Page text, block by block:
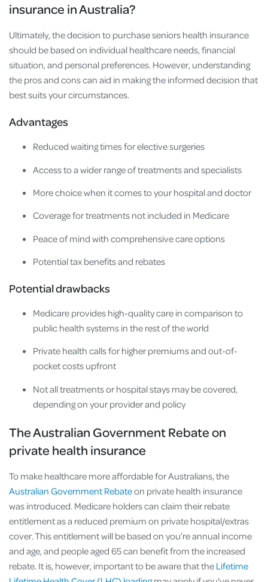
insurance in Australia?
Ultimately, the decision to purchase seniors health insurance
should be based on individual healthcare needs, financial
situation, and personal preferences. However, understanding
the pros and cons can aid in making the informed decision that
best suits your circumstances.
Advantages
Reduced waiting times for elective surgeries
Access to a wider range of treatments and specialists
More choice when it comes to your hospital and doctor
Coverage for treatments not included in Medicare
Peace of mind with comprehensive care options
Potential tax benefits and rebates
Potential drawbacks
Medicare provides high-quality care in comparison to
public health systems in the rest of the world
Private health calls for higher premiums and out-of-
pocket costs upfront
Not all treatments or hospital stays may be covered,
depending on your provider and policy
The Australian Government Rebate on
private health insurance
To make healthcare more affordable for Australians, the
Australian Government Rebateon private health insurance
was introduced. Medicare holders can claim their rebate
entitlement as a reduced premium on private hospital/extras
cover. This entitlement will be based on you’re annual income
and age, and people aged 65 can benefit from the increased
rebate. It is, however, important to be aware that the Lifetime